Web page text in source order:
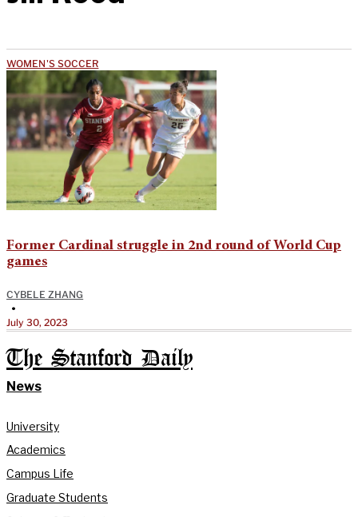
WOMEN'S SOCCER
Former Cardinal struggle in 2nd round of World Cup
games
CYBELE ZHANG
•
July 30, 2023
The Stanford Daily
News
University
Academics
Campus Life
Graduate Students